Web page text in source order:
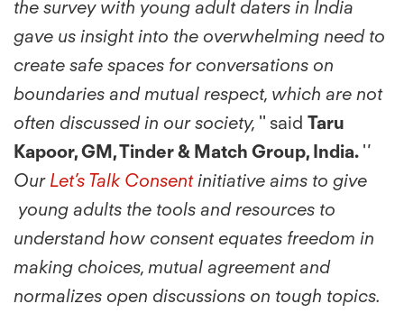
the survey with young adult daters in India
gave us insight into the overwhelming need to
create safe spaces for conversations on
boundaries and mutual respect, which are not
often discussed in our society, '' said Taru
Kapoor, GM, Tinder & Match Group, India. ''
Our Let’s Talk Consentinitiative aims to give
young adults the tools and resources to
understand how consent equates freedom in
making choices, mutual agreement and
normalizes open discussions on tough topics.